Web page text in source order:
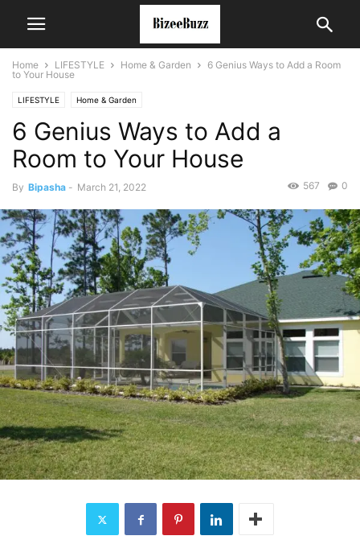
Home LIFESTYLE Home & Garden
6 Genius Ways to Add a Room
to Your House
LIFESTYLE Home & Garden
6 Genius Ways to Add a
Room to Your House
By Bipasha - March 21, 2022 0
567